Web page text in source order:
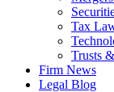
Tax
Trusts
Firm News
Legal Blog